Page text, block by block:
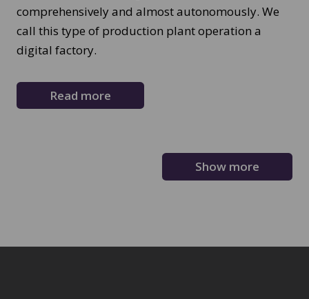
comprehensively and almost autonomously. We
call this type of production plant operation a
digital factory.
Read more
Show more